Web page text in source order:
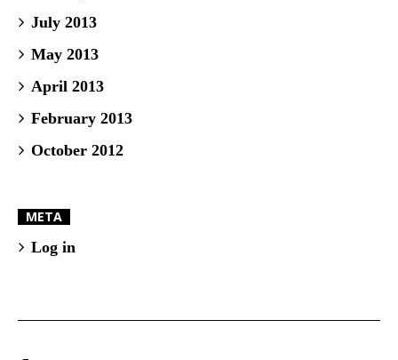
July 2013
May 2013
April 2013
February 2013
October 2012
META
Log in